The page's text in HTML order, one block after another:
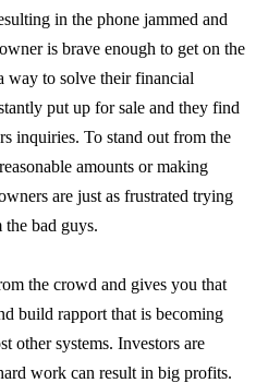
in the phone jammed and
is brave enough to get on the
way to solve their financial
put up for sale and they find
inquiries. To stand out from the
amounts or making
are just as frustrated trying
bad guys.
the crowd and gives you that
build rapport that is becoming
other systems. Investors are
work can result in big profits.